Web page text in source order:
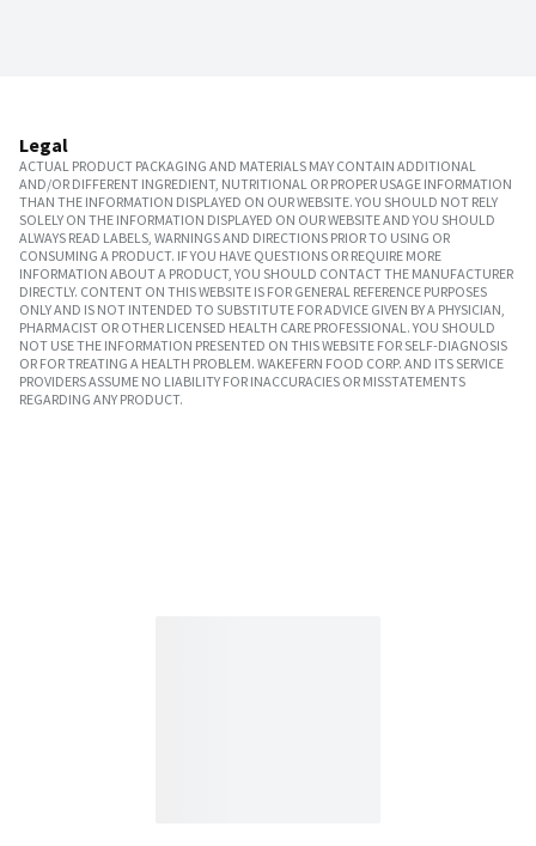
Legal
ACTUAL PRODUCT PACKAGING AND MATERIALS MAY CONTAIN ADDITIONAL
AND/OR DIFFERENT INGREDIENT, NUTRITIONAL OR PROPER USAGE INFORMATION
THAN THE INFORMATION DISPLAYED ON OUR WEBSITE. YOU SHOULD NOT RELY
SOLELY ON THE INFORMATION DISPLAYED ON OUR WEBSITE AND YOU SHOULD
ALWAYS READ LABELS, WARNINGS AND DIRECTIONS PRIOR TO USING OR
CONSUMING A PRODUCT. IF YOU HAVE QUESTIONS OR REQUIRE MORE
INFORMATION ABOUT A PRODUCT, YOU SHOULD CONTACT THE MANUFACTURER
DIRECTLY. CONTENT ON THIS WEBSITE IS FOR GENERAL REFERENCE PURPOSES
ONLY AND IS NOT INTENDED TO SUBSTITUTE FOR ADVICE GIVEN BY A PHYSICIAN,
PHARMACIST OR OTHER LICENSED HEALTH CARE PROFESSIONAL. YOU SHOULD
NOT USE THE INFORMATION PRESENTED ON THIS WEBSITE FOR SELF-DIAGNOSIS
OR FOR TREATING A HEALTH PROBLEM. WAKEFERN FOOD CORP. AND ITS SERVICE
PROVIDERS ASSUME NO LIABILITY FOR INACCURACIES OR MISSTATEMENTS
REGARDING ANY PRODUCT.